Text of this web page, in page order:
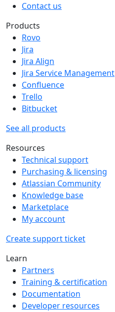
Contact us
Products
Rovo
Jira
Jira Align
Jira Service Management
Confluence
Trello
Bitbucket
See all products
Resources
Technical support
Purchasing & licensing
Atlassian Community
Knowledge base
Marketplace
My account
Create support ticket
Learn
Partners
Training & certification
Documentation
Developer resources